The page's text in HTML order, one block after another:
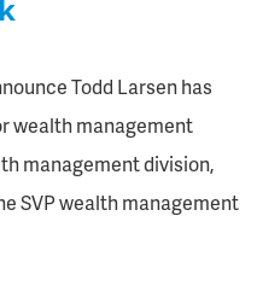
Todd Larsen has
wealth management
management division,
SVP wealth management